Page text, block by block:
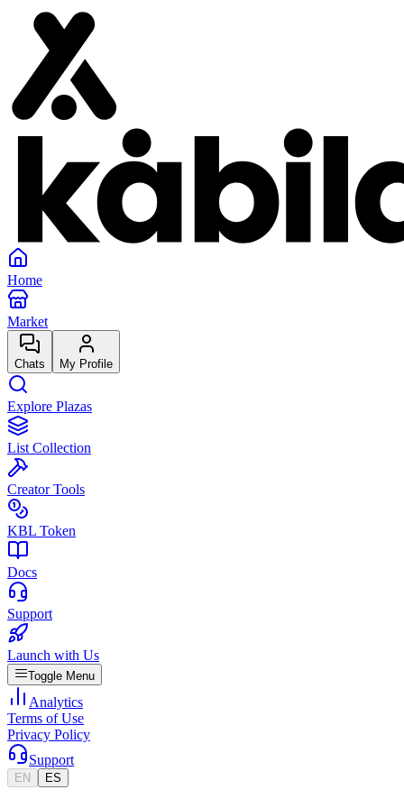
Home
Market
Chats My Profile
Explore Plazas
List Collection
Creator Tools
KBL Token
Docs
Support
Launch with Us
Toggle Menu
Analytics
Terms of Use
Privacy Policy
Support
EN ES